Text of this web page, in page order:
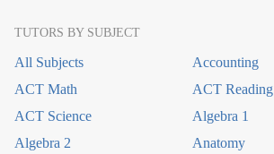
TUTORS BY SUBJECT
All Subjects
Accounting
ACT Math
ACT Reading
ACT Science
Algebra 1
Algebra 2
Anatomy